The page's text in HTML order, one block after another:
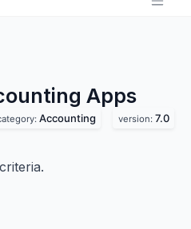
Apps
Accounting version: 7.0